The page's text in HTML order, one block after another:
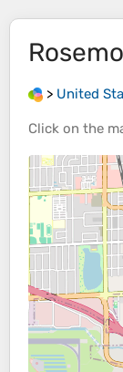
> United
Click on the